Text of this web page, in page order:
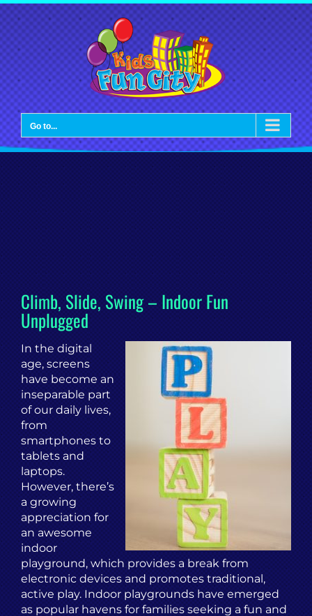
Skip
to
content
Go to...
Climb, Slide, Swing – Indoor Fun
Unplugged
In the digital
age, screens
have become an
inseparable part
of our daily lives,
from
smartphones to
tablets and
laptops.
However, there’s
a growing
appreciation for
an awesome
indoor
playground, which provides a break from
electronic devices and promotes traditional,
active play. Indoor playgrounds have emerged
as popular havens for families seeking a fun and